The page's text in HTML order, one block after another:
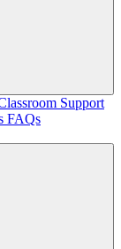
Support
FAQs